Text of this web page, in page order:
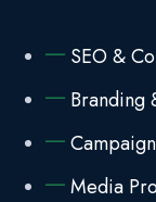
SEO &
Branding
Media